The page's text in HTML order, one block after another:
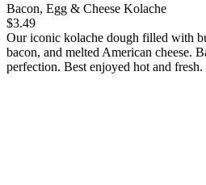
Bacon, Egg & Cheese Kolache
$3.49
Our iconic kolache dough filled with
bacon, and melted American cheese.
perfection. Best enjoyed hot and fresh.